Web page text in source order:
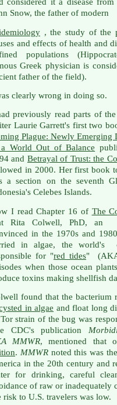
considered it a disease
Snow, the father of modern
, the study of the
and effects of health and
populations
Greek physician is
father of the field).
clearly wrong in doing so.
previously read parts of the
Laurie Garrett's first two
Plague: Newly Emerging
World Out of Balance
and Betrayal of Trust: the
in 2000. Her first book
a section on the seventh
Celebes Islands.
I read Chapter 16 of The
Rita Colwell, PhD, an
in the 1970s and
in algae, the world's
for "red tides" (AKA
when those ocean
toxins making shellfish
found that the
in algae and float long
strain of the bug was
CDC's publication
MMWR, mentioned that
. MMWR noted this was
in the 20th century and
for drinking, careful
of raw or inadequately
risk to U.S. travelers was low.